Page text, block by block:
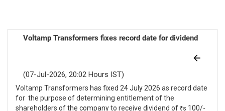
Voltamp Transformers fixes record date for dividend
(07-Jul-2026, 20:02 Hours IST)
Voltamp Transformers has fixed 24 July 2026 as record date
for the purpose of determining entitlement of the
shareholders of the company to receive dividend of R s 100/-